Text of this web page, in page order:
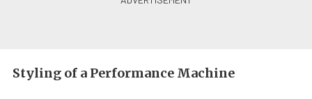
Styling of a Performance Machine